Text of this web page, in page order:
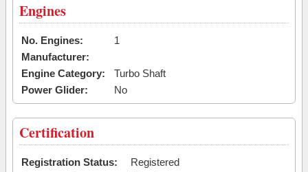
Engines
No. Engines:
1
Manufacturer:
Engine Category:
Turbo Shaft
Power Glider:
No
Certification
Registration Status:
Registered